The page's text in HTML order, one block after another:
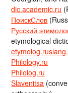
dic.academic.ru
ПоискСлов
Русский
etymological
Philology.ru
Philolog.ru
Slavenitsa